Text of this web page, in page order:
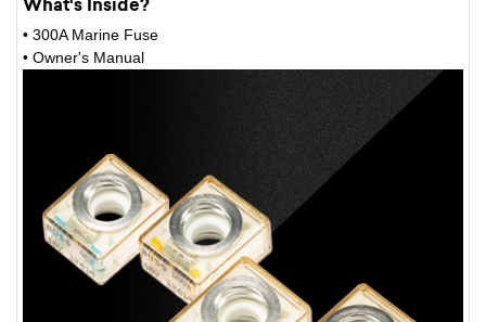
What's Inside?
• 300A Marine Fuse
• Owner's Manual